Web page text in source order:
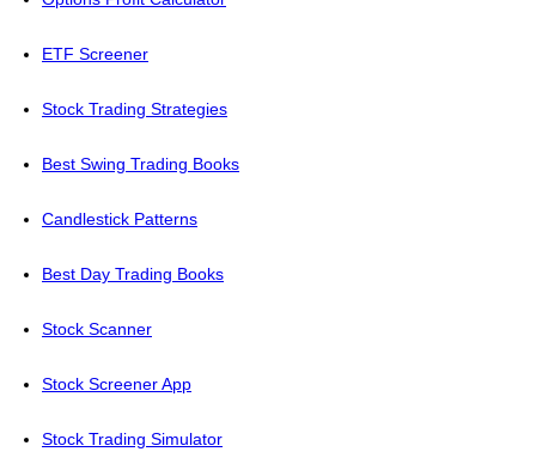
ETF Screener
Stock Trading Strategies
Best Swing Trading Books
Candlestick Patterns
Best Day Trading Books
Stock Scanner
Stock Screener App
Stock Trading Simulator